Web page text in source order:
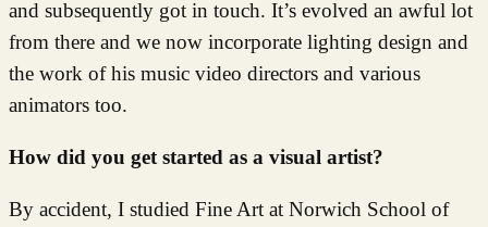
and subsequently got in touch. It’s evolved an awful lot
from there and we now incorporate lighting design and
the work of his music video directors and various
animators too.
How did you get started as a visual artist?
By accident, I studied Fine Art at Norwich School of